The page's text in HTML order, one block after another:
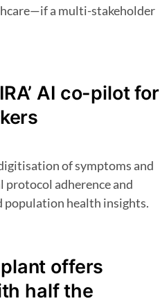
a multi-stakeholder
AI co-pilot for
adherence and
population health insights.
offers
half the